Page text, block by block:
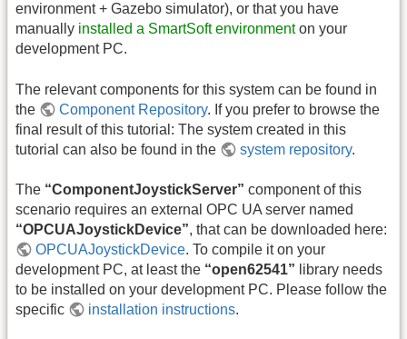
environment + Gazebo simulator), or that you have
manually installed a SmartSoft environmenton your
development PC.
The relevant components for this system can be found in
the
Component Repository. If you prefer to browse the
final result of this tutorial: The system created in this
tutorial can also be found in the
system repository.
The “ComponentJoystickServer” component of this
scenario requires an external OPC UA server named
“OPCUAJoystickDevice”, that can be downloaded here:
OPCUAJoystickDevice. To compile it on your
development PC, at least the “open62541” library needs
to be installed on your development PC. Please follow the
specific
installation instructions.